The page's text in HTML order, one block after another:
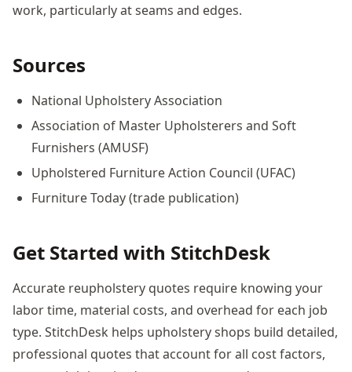
work, particularly at seams and edges.
Sources
National Upholstery Association
Association of Master Upholsterers and Soft
Furnishers (AMUSF)
Upholstered Furniture Action Council (UFAC)
Furniture Today (trade publication)
Get Started with StitchDesk
Accurate reupholstery quotes require knowing your
labor time, material costs, and overhead for each job
type. StitchDesk helps upholstery shops build detailed,
professional quotes that account for all cost factors,